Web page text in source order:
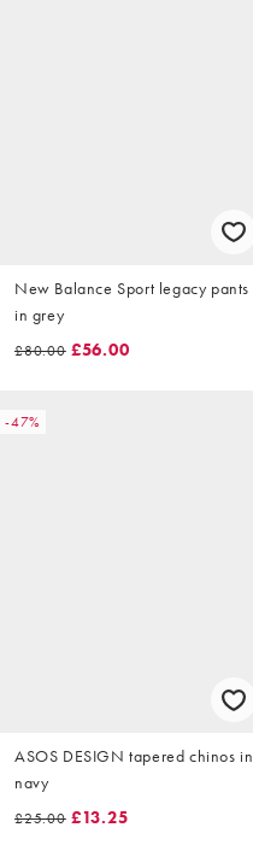
New Balance Sport legacy pants
in grey
£80.00 £56.00
-47%
ASOS DESIGN tapered chinos in
navy
£25.00 £13.25